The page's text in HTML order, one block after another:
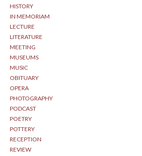
HISTORY
IN MEMORIAM
LECTURE
LITERATURE
MEETING
MUSEUMS
MUSIC
OBITUARY
OPERA
PHOTOGRAPHY
PODCAST
POETRY
POTTERY
RECEPTION
REVIEW